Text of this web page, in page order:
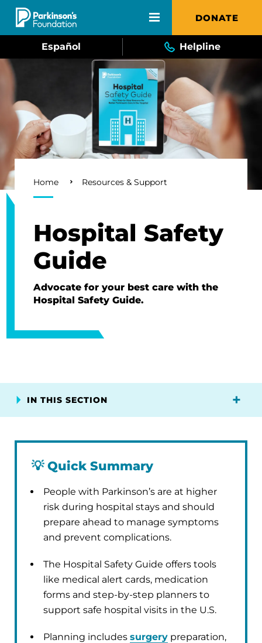
Skip to main content DONATE
Español Helpline
Breadcrumb
Home Resources & Support
Hospital Safety
Guide
Advocate for your best care with the
Hospital Safety Guide.
IN THIS SECTION
💡Quick Summary
People with Parkinson’s are at higher
risk during hospital stays and should
prepare ahead to manage symptoms
and prevent complications.
The Hospital Safety Guide offers tools
like medical alert cards, medication
forms and step-by-step planners to
support safe hospital visits in the U.S.
Planning includes surgery preparation,